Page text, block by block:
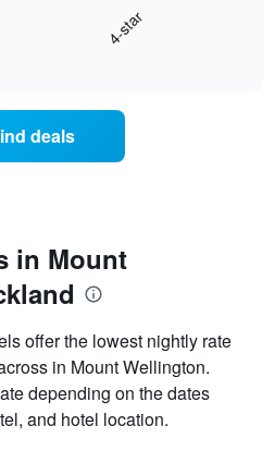
4-star
deals
in Mount
offer the lowest nightly rate
in Mount Wellington.
depending on the dates
and hotel location.